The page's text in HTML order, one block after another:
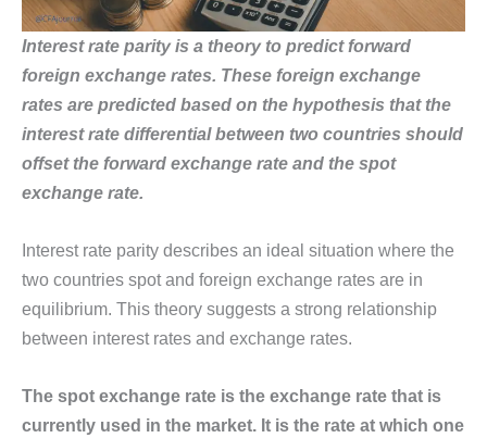
Interest rate parity is a theory to predict forward
foreign exchange rates. These foreign exchange
rates are predicted based on the hypothesis that the
interest rate differential between two countries should
offset the forward exchange rate and the spot
exchange rate.
Interest rate parity describes an ideal situation where the
two countries spot and foreign exchange rates are in
equilibrium. This theory suggests a strong relationship
between interest rates and exchange rates.
The spot exchange rate is the exchange rate that is
currently used in the market. It is the rate at which one